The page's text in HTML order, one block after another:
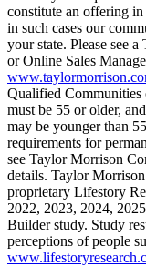
constitute an offering
in such cases our
your state. Please see
or Online Sales
Qualified Communities
must be 55 or older,
may be younger than
requirements for
see Taylor Morrison
details. Taylor
proprietary Lifestory
2022, 2023, 2024,
Builder study. Study
perceptions of people